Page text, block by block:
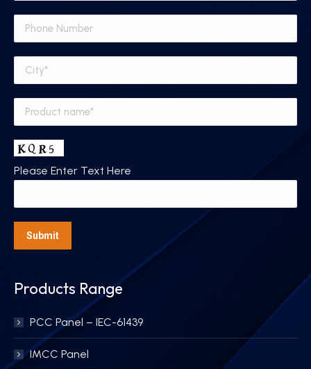
Please Enter Text Here
Products Range
PCC Panel – IEC-61439
IMCC Panel